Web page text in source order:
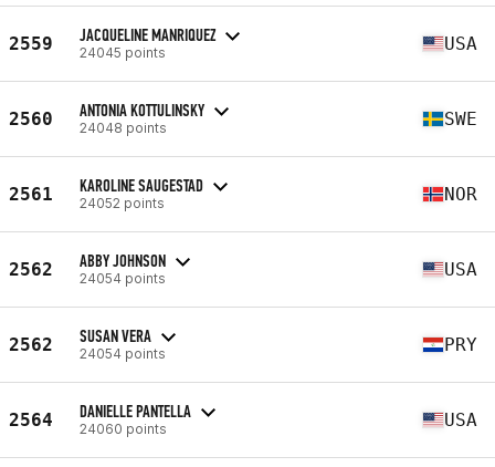
2559 JACQUELINE MANRIQUEZ
24045 points USA
2560 ANTONIA KOTTULINSKY
24048 points SWE
2561 KAROLINE SAUGESTAD
24052 points NOR
2562 ABBY JOHNSON
24054 points USA
2562 SUSAN VERA
24054 points PRY
2564 DANIELLE PANTELLA
24060 points USA